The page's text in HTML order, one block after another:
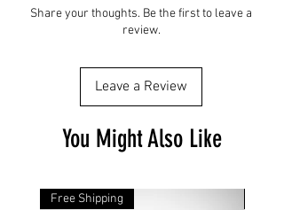
Share your thoughts. Be the first to leave a
review.
Leave a Review
You Might Also Like
Free Shipping